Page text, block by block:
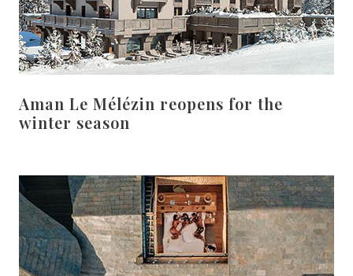
Aman Le Mélézin reopens for the
winter season